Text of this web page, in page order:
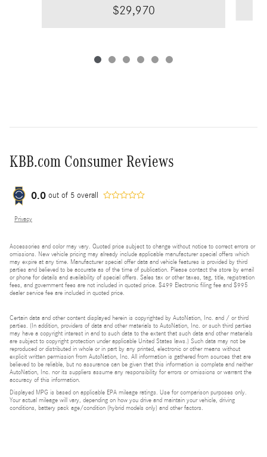
$29,970
KBB.com Consumer Reviews
0.0 out of 5 overall
Privacy
Accessories and color may vary. Quoted price subject to change without notice to correct errors or
omissions. New vehicle pricing may already include applicable manufacturer special offers which
may expire at any time. Manufacturer special offer data and vehicle features is provided by third
parties and believed to be accurate as of the time of publication. Please contact the store by email
or phone for details and availability of special offers. Sales tax or other taxes, tag, title, registration
fees, and government fees are not included in quoted price. $499 Electronic filing fee and $995
dealer service fee are included in quoted price.
Certain data and other content displayed herein is copyrighted by AutoNation, Inc. and / or third
parties. (In addition, providers of data and other materials to AutoNation, Inc. or such third parties
may have a copyright interest in and to such data to the extent that such data and other materials
are subject to copyright protection under applicable United States laws.) Such data may not be
reproduced or distributed in whole or in part by any printed, electronic or other means without
explicit written permission from AutoNation, Inc. All information is gathered from sources that are
believed to be reliable, but no assurance can be given that this information is complete and neither
AutoNation, Inc. nor its suppliers assume any responsibility for errors or omissions or warrant the
accuracy of this information.
Displayed MPG is based on applicable EPA mileage ratings. Use for comparison purposes only.
Your actual mileage will vary, depending on how you drive and maintain your vehicle, driving
conditions, battery pack age/condition (hybrid models only) and other factors.